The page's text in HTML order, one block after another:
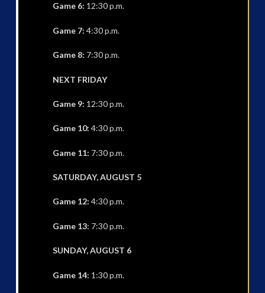
Game 6: 12:30 p.m.
Game 7: 4:30 p.m.
Game 8: 7:30 p.m.
NEXT FRIDAY
Game 9: 12:30 p.m.
Game 10: 4:30 p.m.
Game 11: 7:30 p.m.
SATURDAY, AUGUST 5
Game 12: 4:30 p.m.
Game 13: 7:30 p.m.
SUNDAY, AUGUST 6
Game 14: 1:30 p.m.